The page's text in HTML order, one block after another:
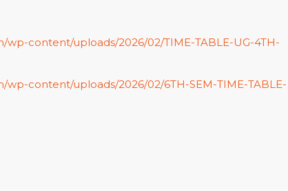
wp-content/uploads/2026/02/TIME-TABLE-UG-4TH-
wp-content/uploads/2026/02/6TH-SEM-TIME-TABLE-